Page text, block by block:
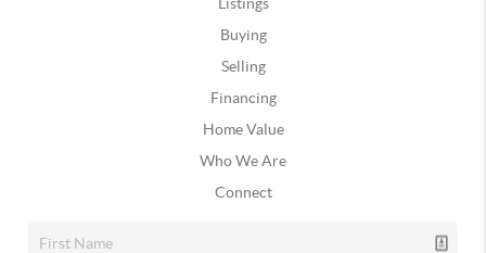
Buying
Selling
Financing
Home Value
Who We Are
Connect